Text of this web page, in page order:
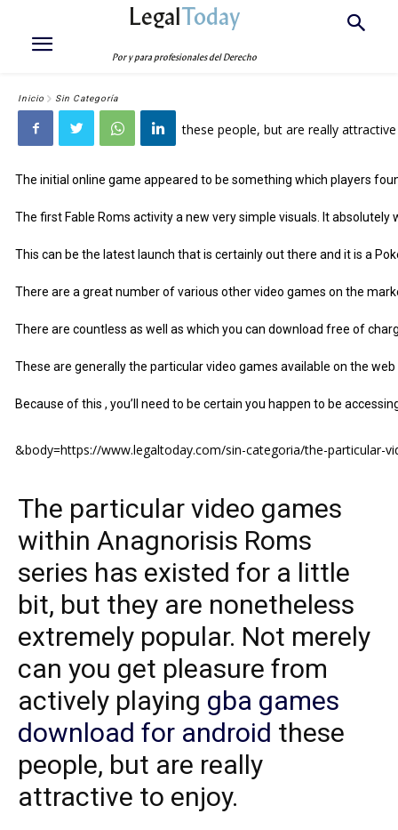
LegalToday
Por y para profesionales del Derecho
Inicio Sin Categoría
these people, but are really
The initial online game appeared to be something which players
The first Fable Roms activity a new very simple visuals. It
This can be the latest launch that is certainly out there and it is a
There are a great number of various other video games on the
There are countless as well as which you can download free of
These are generally the particular video games available on the
Because of this , you’ll need to be certain you happen to be
&body=https://www.legaltoday.com/sin-categoria/the-particular-
The particular video games
within Anagnorisis Roms
series has existed for a little
bit, but they are nonetheless
extremely popular. Not merely
can you get pleasure from
actively playing gba games
download for android these
people, but are really
attractive to enjoy.